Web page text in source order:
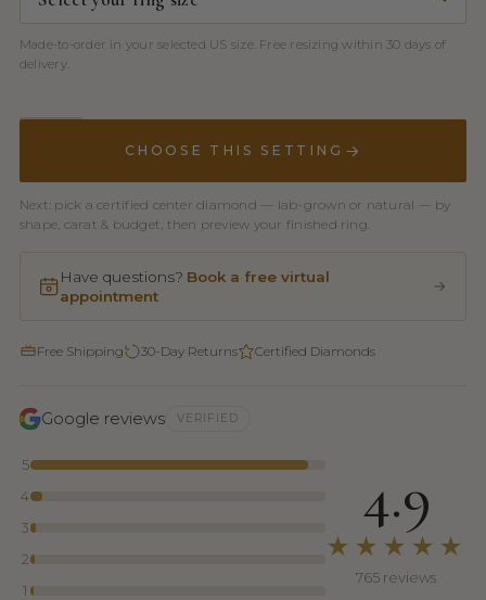
Made-to-order in your selected US size. Free resizing within 30 days of
delivery.
CHOOSE THIS SETTING
Next: pick a certified center diamond — lab-grown or natural — by
shape, carat & budget, then preview your finished ring.
Have questions? Book a free virtual
appointment
Free Shipping 30-Day Returns Certified Diamonds
Google reviews VERIFIED
5
4
3
2
1
4.9
★★★★★
765 reviews